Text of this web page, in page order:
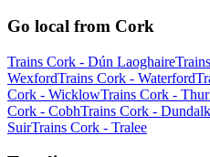
Go local from Cork
Trains Cork - Dún Laoghaire
WexfordTrains Cork - Waterford
Cork - WicklowTrains Cork -
Cork - CobhTrains Cork - Dundalk
SuirTrains Cork - Tralee